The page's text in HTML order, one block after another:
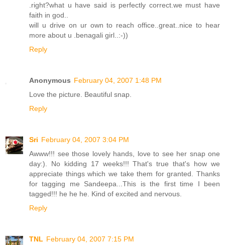
.right?what u have said is perfectly correct.we must have
faith in god..
will u drive on ur own to reach office..great..nice to hear
more about u .benagali girl..:-))
Reply
Anonymous February 04, 2007 1:48 PM
Love the picture. Beautiful snap.
Reply
Sri February 04, 2007 3:04 PM
Awww!!! see those lovely hands, love to see her snap one
day:). No kidding 17 weeks!!! That's true that's how we
appreciate things which we take them for granted. Thanks
for tagging me Sandeepa...This is the first time I been
tagged!!! he he he. Kind of excited and nervous.
Reply
TNL February 04, 2007 7:15 PM